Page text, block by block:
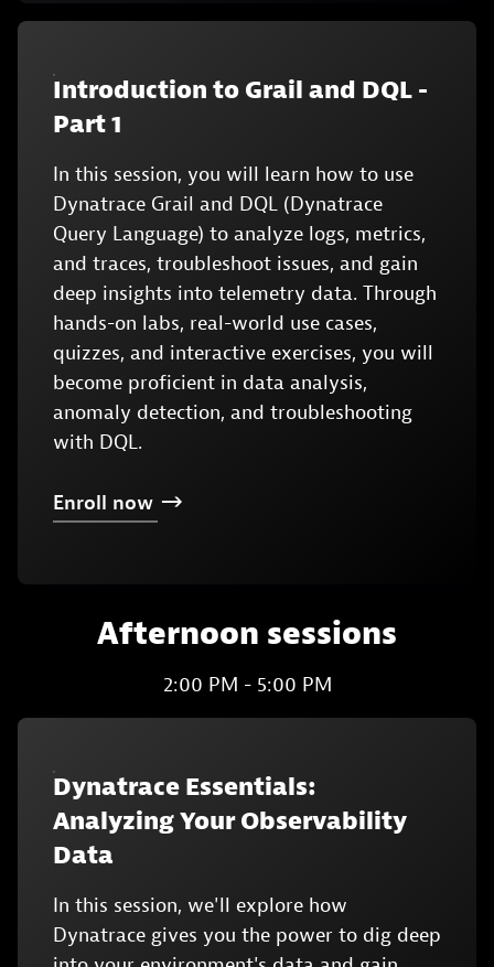
Introduction to Grail and DQL -
Part 1
In this session, you will learn how to use
Dynatrace Grail and DQL (Dynatrace
Query Language) to analyze logs, metrics,
and traces, troubleshoot issues, and gain
deep insights into telemetry data. Through
hands-on labs, real-world use cases,
quizzes, and interactive exercises, you will
become proficient in data analysis,
anomaly detection, and troubleshooting
with DQL.
Enroll now
Afternoon sessions
2:00 PM - 5:00 PM
Dynatrace Essentials:
Analyzing Your Observability
Data
In this session, we'll explore how
Dynatrace gives you the power to dig deep